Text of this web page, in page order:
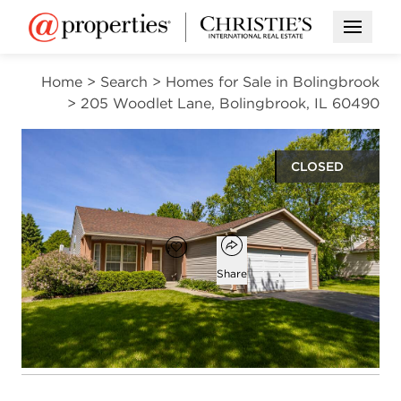
Open
Home > Search > Homes for Sale in Bolingbrook
> 205 Woodlet Lane, Bolingbrook, IL 60490
CLOSED
Open photo gallery modal
$397,500
Add to favorites
Favorite
Open popover
Share
3
beds
2
baths
1,565
square ft